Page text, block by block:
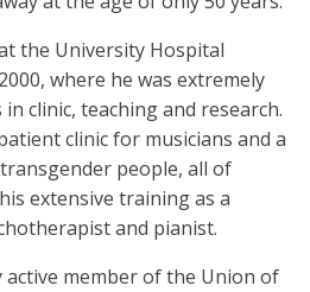
the University Hospital
where he was extremely
clinic, teaching and research.
clinic for musicians and a
people, all of
extensive training as a
and pianist.
active member of the Union of